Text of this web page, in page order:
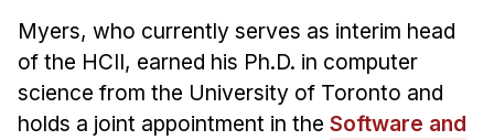
HCI Undergraduate Programs
B.S. in HCI
Admissions
Myers, who currently serves as interim head
of the HCII, earned his Ph.D. in computer
science from the University of Toronto and
holds a joint appointment in the Software and